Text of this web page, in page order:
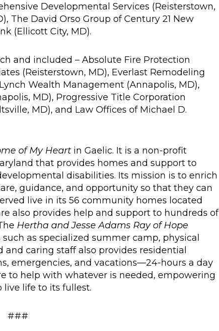
Developmental Services (Reisterstown,
The David Orso Group of Century 21 New
(Ellicott City, MD).
and included – Absolute Fire Protection
(Reisterstown, MD), Everlast Remodeling
Wealth Management (Annapolis, MD),
MD), Progressive Title Corporation
MD), and Law Offices of Michael D.
of My Heart in Gaelic. It is a non-profit
that provides homes and support to
disabilities. Its mission is to enrich
guidance, and opportunity so that they can
live in its 56 community homes located
also provides help and support to hundreds of
Hertha and Jesse Adams Ray of Hope
as specialized summer camp, physical
caring staff also provides residential
emergencies, and vacations—24-hours a day
to help with whatever is needed, empowering
life to its fullest.
###